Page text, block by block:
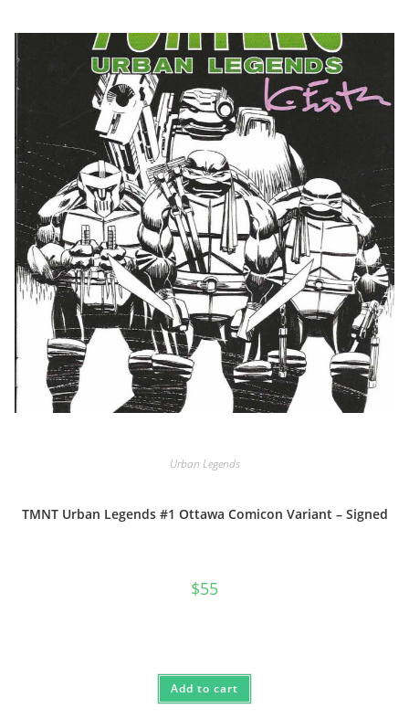
Urban Legends
TMNT Urban Legends #1 Ottawa Comicon Variant – Signed
$55
Add to cart